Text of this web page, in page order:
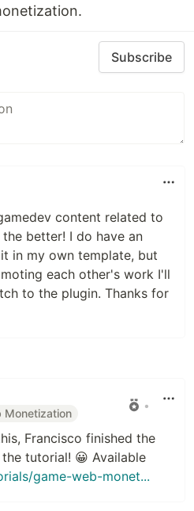
Subscribe
content related to
better! I do have an
in my own template, but
each other's work I'll
to the plugin. Thanks for
Monetization
•
Francisco finished the
tutorial! 😀 Available
game-web-monet...